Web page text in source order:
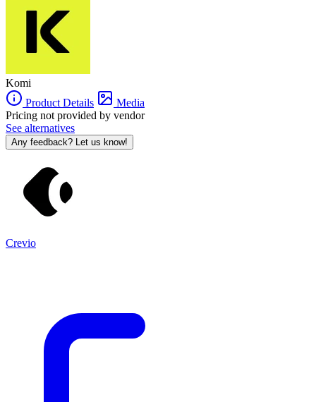
Komi
Product Details
Media
Pricing not provided by vendor
See alternatives
Any feedback? Let us know!
Crevio